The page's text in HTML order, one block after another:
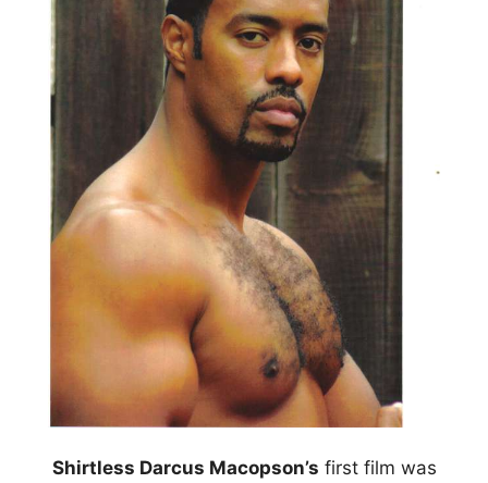
Shirtless Darcus Macopson’s first film was